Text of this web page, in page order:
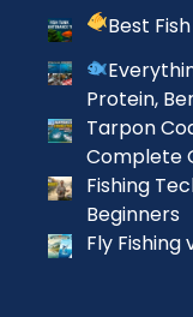
Best
Protein,
Tarpon
Complete
Fishing
Beginners
Fly Fishing